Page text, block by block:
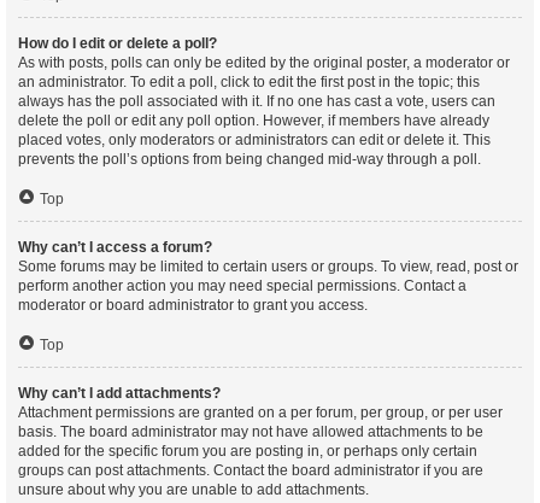
How do I edit or delete a poll?
As with posts, polls can only be edited by the original poster, a moderator or
an administrator. To edit a poll, click to edit the first post in the topic; this
always has the poll associated with it. If no one has cast a vote, users can
delete the poll or edit any poll option. However, if members have already
placed votes, only moderators or administrators can edit or delete it. This
prevents the poll’s options from being changed mid-way through a poll.
Top
Why can’t I access a forum?
Some forums may be limited to certain users or groups. To view, read, post or
perform another action you may need special permissions. Contact a
moderator or board administrator to grant you access.
Top
Why can’t I add attachments?
Attachment permissions are granted on a per forum, per group, or per user
basis. The board administrator may not have allowed attachments to be
added for the specific forum you are posting in, or perhaps only certain
groups can post attachments. Contact the board administrator if you are
unsure about why you are unable to add attachments.